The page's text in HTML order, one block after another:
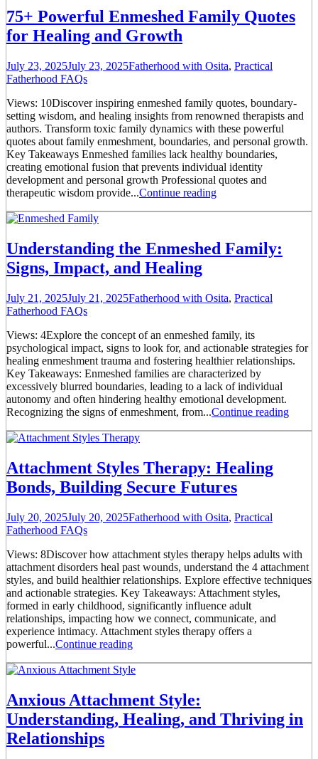
75+ Powerful Enmeshed Family Quotes
for Healing and Growth
July 23, 2025July 23, 2025Fatherhood with Osita, Practical
Fatherhood FAQs
Views: 10Discover inspiring enmeshed family quotes, boundary-
setting wisdom, and healing insights from renowned therapists and
authors. Transform toxic family dynamics with these powerful
quotes about family enmeshment, boundaries, and personal growth.
Key Takeaways Enmeshed families lack healthy boundaries,
creating emotional fusion that prevents individual identity
development and personal growth Professional quotes and
therapeutic wisdom provide...Continue reading
Understanding the Enmeshed Family:
Signs, Impact, and Healing
July 21, 2025July 21, 2025Fatherhood with Osita, Practical
Fatherhood FAQs
Views: 4Explore the concept of an enmeshed family, its
psychological impact, signs to look for, and actionable strategies for
healing enmeshment trauma and fostering healthier relationships.
Key Takeaways: Enmeshed families are characterized by
excessively blurred boundaries, leading to a lack of individual
autonomy and often hindering healthy emotional development.
Recognizing the signs of enmeshment, from...Continue reading
Attachment Styles Therapy: Healing
Bonds, Building Secure Futures
July 20, 2025July 20, 2025Fatherhood with Osita, Practical
Fatherhood FAQs
Views: 8Discover how attachment styles therapy helps adults with
attachment disorders heal past wounds, understand the 4 attachment
styles, and build healthier relationships. Explore effective techniques
and actionable strategies. Key Takeaways: Attachment styles,
formed in early childhood, significantly influence adult
relationships, impacting how we connect, communicate, and
experience intimacy. Attachment styles therapy offers a
powerful...Continue reading
Anxious Attachment Style:
Understanding, Healing, and Thriving in
Relationships